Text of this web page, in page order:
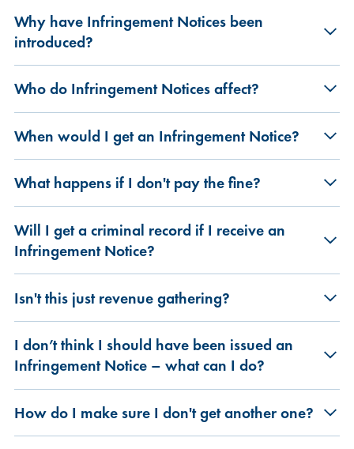
Why have Infringement Notices been
introduced?
Who do Infringement Notices affect?
When would I get an Infringement Notice?
What happens if I don't pay the fine?
Will I get a criminal record if I receive an
Infringement Notice?
Isn't this just revenue gathering?
I don’t think I should have been issued an
Infringement Notice – what can I do?
How do I make sure I don't get another one?